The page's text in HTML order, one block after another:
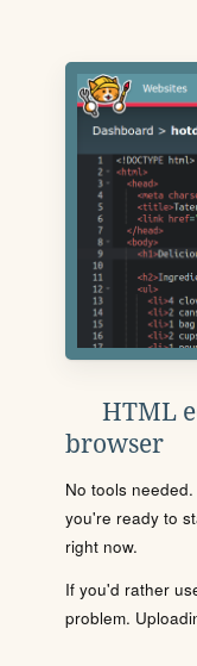
HTML
browser
No tools
you're ready to
right now.
If you'd rather
problem.